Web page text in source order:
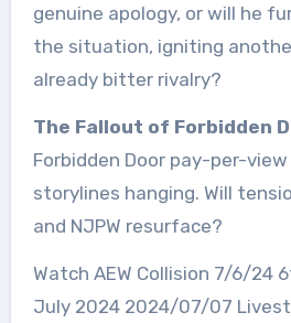
genuine apology, or will he
the situation, igniting
already bitter rivalry?
The Fallout of Forbidden
Forbidden Door pay-per-
storylines hanging. Will
and NJPW resurface?
Watch AEW Collision 7/6/24
July 2024 2024/07/07